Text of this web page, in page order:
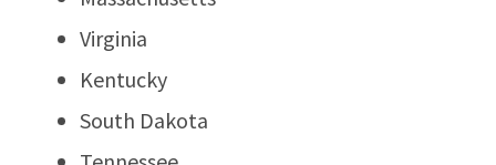
Virginia
Kentucky
South Dakota